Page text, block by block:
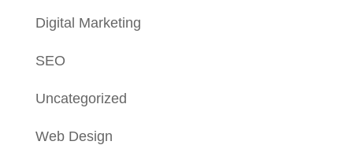
Digital Marketing
SEO
Uncategorized
Web Design